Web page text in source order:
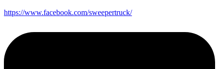
https://www.facebook.com/sweepertruck/